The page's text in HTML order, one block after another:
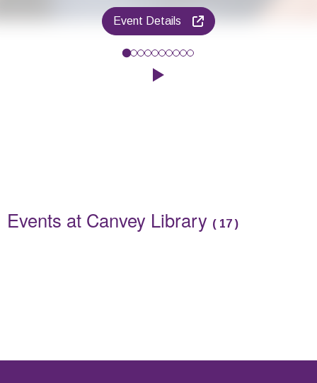
Event Details
Are you a parent with a baby under 12 months? Do you want
Click to play the Carousel
Events
Events at Canvey Library ( 17)